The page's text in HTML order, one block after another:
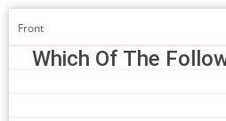
Which Of The
Front